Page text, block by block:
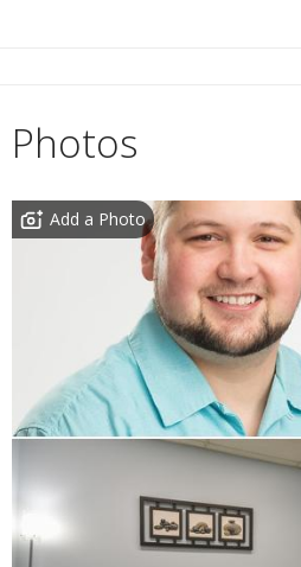
Photos
Add a Photo